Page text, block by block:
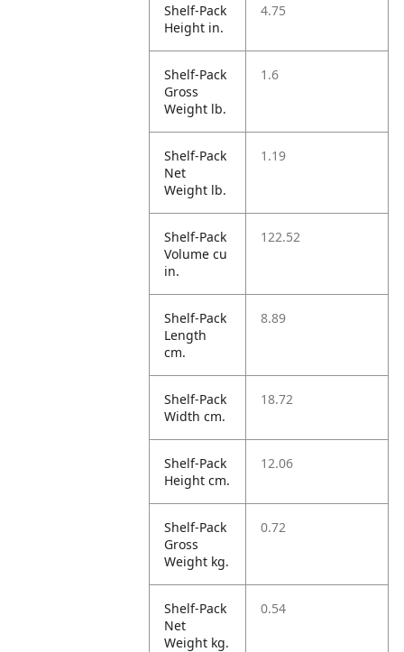
Shelf-Pack
Height in.
4.75
Shelf-Pack
Gross
Weight lb.
1.6
Shelf-Pack
Net
Weight lb.
1.19
Shelf-Pack
Volume cu
in.
122.52
Shelf-Pack
Length
cm.
8.89
Shelf-Pack
Width cm.
18.72
Shelf-Pack
Height cm.
12.06
Shelf-Pack
Gross
Weight kg.
0.72
Shelf-Pack
Net
Weight kg.
0.54